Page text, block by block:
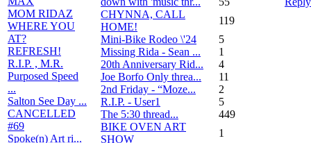
MOM RIDAZ
WHERE YOU
AT?
REFRESH!
R.I.P. , M.R.
Purposed Speed
...
Salton See Day ...
CANCELLED
#69
Spoke(n) Art ri...
CHYNNA, CALL
HOME!
119
Mini-Bike Rodeo \'24
5
Missing Rida - Sean ...
1
20th Anniversary Rid...
4
Joe Borfo Only threa...
11
2nd Friday - “Moze...
2
R.I.P. - User1
5
The 5:30 thread...
449
BIKE OVEN ART
SHOW
1